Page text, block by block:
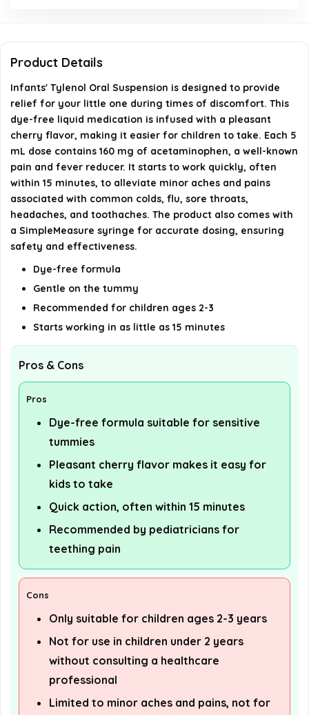
come in?
Is Tylenol Infants Oral Suspension safe for
sensitive tummies?
AI-generated from available product information. Always verify
Product Details
Infants' Tylenol Oral Suspension is designed to provide
relief for your little one during times of discomfort. This
dye-free liquid medication is infused with a pleasant
cherry flavor, making it easier for children to take. Each 5
mL dose contains 160 mg of acetaminophen, a well-known
pain and fever reducer. It starts to work quickly, often
within 15 minutes, to alleviate minor aches and pains
associated with common colds, flu, sore throats,
headaches, and toothaches. The product also comes with
a SimpleMeasure syringe for accurate dosing, ensuring
safety and effectiveness.
Dye-free formula
Gentle on the tummy
Recommended for children ages 2-3
Starts working in as little as 15 minutes
Pros & Cons
Pros
Dye-free formula suitable for sensitive
tummies
Pleasant cherry flavor makes it easy for
kids to take
Quick action, often within 15 minutes
Recommended by pediatricians for
teething pain
Cons
Only suitable for children ages 2-3 years
Not for use in children under 2 years
without consulting a healthcare
professional
Limited to minor aches and pains, not for